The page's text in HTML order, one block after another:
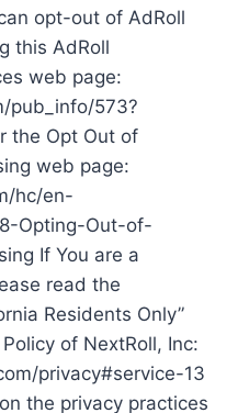
opt-out of AdRoll
this AdRoll
web page:
pub_info/573?
the Opt Out of
web page:
hc/en-
Opting-Out-of-
If You are a
read the
Residents Only”
of NextRoll, Inc:
privacy#service-13
the privacy practices